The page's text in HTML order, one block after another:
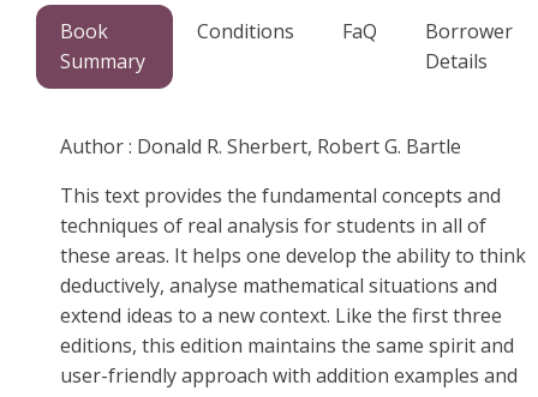
Book
Summary
Conditions FaQ
Borrower
Details
Author : Donald R. Sherbert, Robert G. Bartle
This text provides the fundamental concepts and
techniques of real analysis for students in all of
these areas. It helps one develop the ability to think
deductively, analyse mathematical situations and
extend ideas to a new context. Like the first three
editions, this edition maintains the same spirit and
user-friendly approach with addition examples and